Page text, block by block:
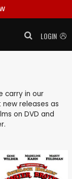
LOGIN
carry in our
releases as
on DVD and